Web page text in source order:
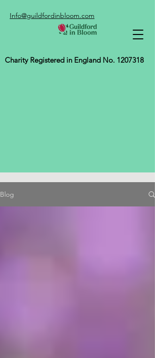
Charity Registered in England No. 1207318
Info@guildfordinbloom.com
Blog